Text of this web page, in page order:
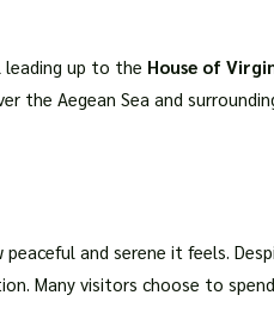
up to the House of
the Aegean Sea and
and serene it feels.
Many visitors choose to